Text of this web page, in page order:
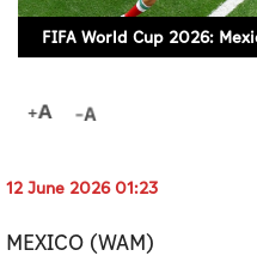
Infograph
Photo Gallery
Caricature
12 June 2026 01:23
MEXICO (WAM)